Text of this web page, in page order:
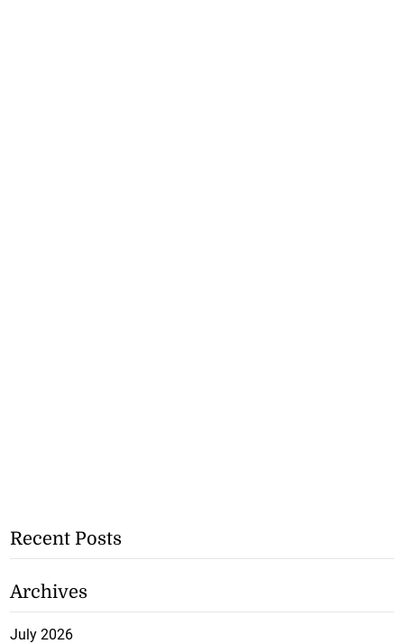
Recent Posts
Archives
July 2026